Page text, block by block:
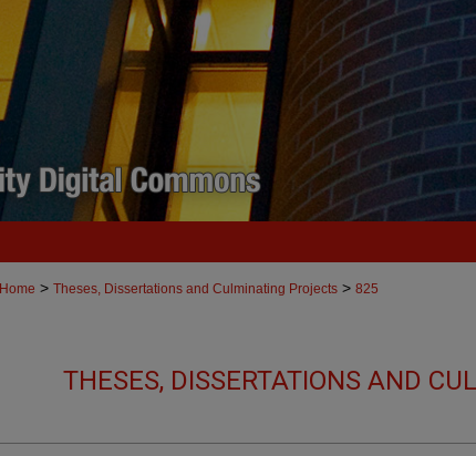
Home > Theses, Dissertations and Culminating Projects > 825
THESES, DISSERTATIONS AND